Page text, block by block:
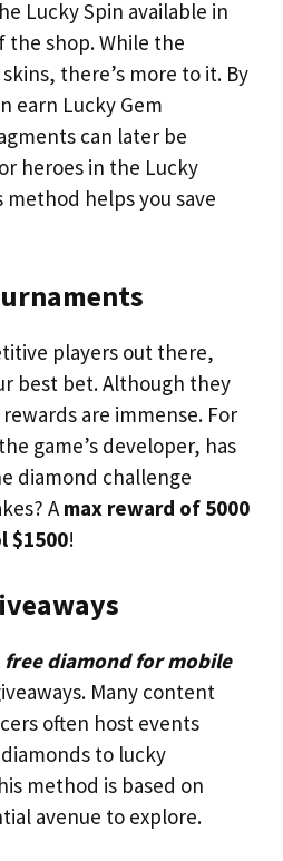
Lucky Spin available in
the shop. While the
there’s more to it. By
earn Lucky Gem
can later be
heroes in the Lucky
helps you save
players out there,
best bet. Although they
are immense. For
game’s developer, has
diamond challenge
A max reward of 5000
$1500!
free diamond for mobile
Many content
often host events
to lucky
method is based on
avenue to explore.